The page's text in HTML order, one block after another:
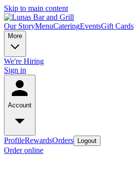
Skip to main content
Our StoryMenuCateringEventsGift Cards
More
We're Hiring
Sign in
Account
ProfileRewardsOrders Logout
Order online